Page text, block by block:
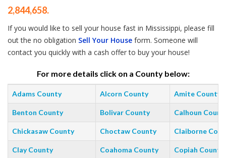
2,844,658.
If you would like to sell your house fast in Mississippi, please fill
out the no obligation Sell Your House form. Someone will
contact you quickly with a cash offer to buy your house!
For more details click on a County below:
Adams County Alcorn County Amite County
Benton County Bolivar County Calhoun
Chickasaw County Choctaw County Claiborne
Clay County Coahoma County Copiah County